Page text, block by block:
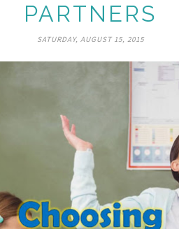
PARTNERS
SATURDAY, AUGUST 15, 2015